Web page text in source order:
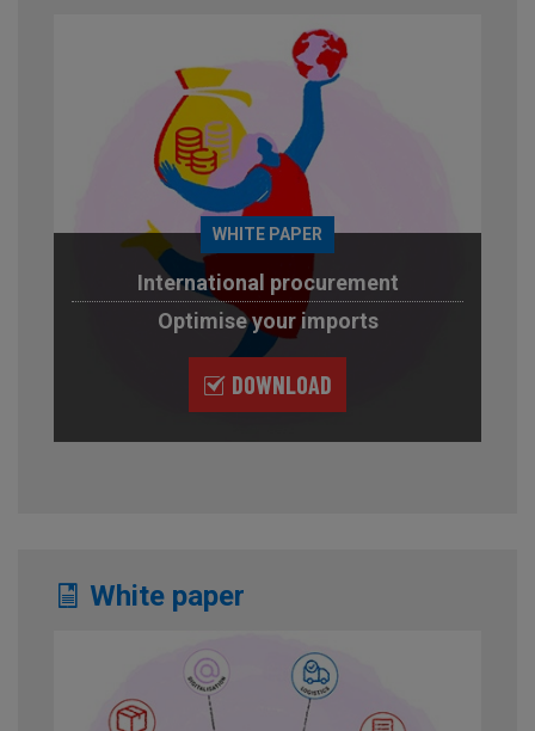
WHITE PAPER
International procurement
Optimise your imports
DOWNLOAD
White paper